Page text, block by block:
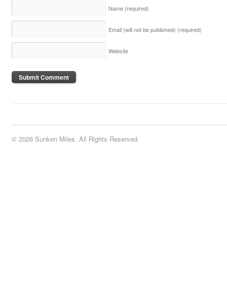
Name (required)
Email (will not be published) (required)
Website
© 2026 Sunken Miles. All Rights Reserved.